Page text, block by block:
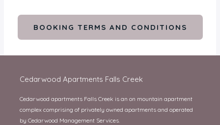
BOOKING TERMS AND CONDITIONS
Cedarwood Apartments Falls Creek
Cedarwood apartments Falls Creek is an on mountain apartment
complex comprising of privately owned apartments and operated
by Cedarwood Management Services.